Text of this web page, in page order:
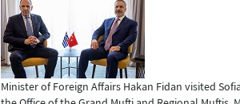
Minister of Foreign Affairs Hakan Fidan visited